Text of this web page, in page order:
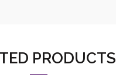
PRODUCTS